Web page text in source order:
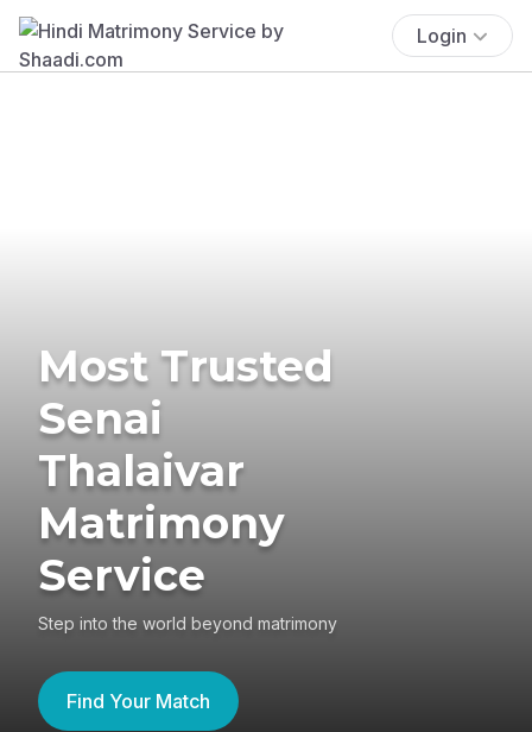
Login
Most Trusted
Senai
Thalaivar
Matrimony
Service
Step into the world beyond matrimony
Find Your Match